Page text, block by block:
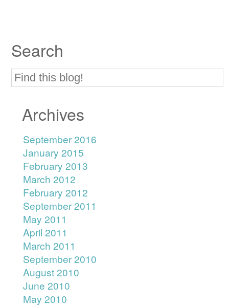
Search
Archives
September 2016
January 2015
February 2013
March 2012
February 2012
September 2011
May 2011
April 2011
March 2011
September 2010
August 2010
June 2010
May 2010